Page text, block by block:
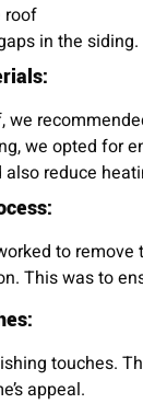
roof
in the siding.
we
we opted for
reduce
to
This was to
touches.
appeal.